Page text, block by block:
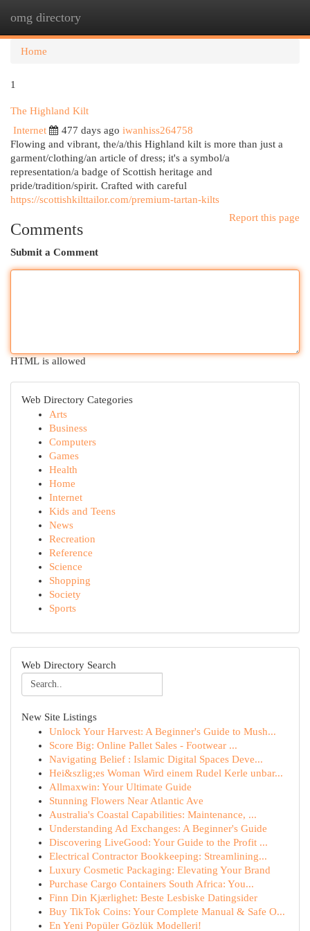
omg directory
Home
1
The Highland Kilt
Internet
477 days ago iwanhiss264758
Flowing and vibrant, the/a/this Highland kilt is more than just a
garment/clothing/an article of dress; it's a symbol/a
representation/a badge of Scottish heritage and
pride/tradition/spirit. Crafted with careful
https://scottishkilttailor.com/premium-tartan-kilts
Report this page
Comments
Submit a Comment
HTML is allowed
Web Directory Categories
Arts
Business
Computers
Games
Health
Home
Internet
Kids and Teens
News
Recreation
Reference
Science
Shopping
Society
Sports
Web Directory Search
New Site Listings
Unlock Your Harvest: A Beginner's Guide to Mush...
Score Big: Online Pallet Sales - Footwear ...
Navigating Belief : Islamic Digital Spaces Deve...
Hei&szlig;es Woman Wird einem Rudel Kerle unbar...
Allmaxwin: Your Ultimate Guide
Stunning Flowers Near Atlantic Ave
Australia's Coastal Capabilities: Maintenance, ...
Understanding Ad Exchanges: A Beginner's Guide
Discovering LiveGood: Your Guide to the Profit ...
Electrical Contractor Bookkeeping: Streamlining...
Luxury Cosmetic Packaging: Elevating Your Brand
Purchase Cargo Containers South Africa: You...
Finn Din Kjærlighet: Beste Lesbiske Datingsider
Buy TikTok Coins: Your Complete Manual & Safe O...
En Yeni Popüler Gözlük Modelleri!